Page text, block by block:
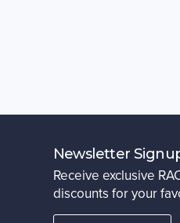
Newsletter
Receive exclusive
discounts for your